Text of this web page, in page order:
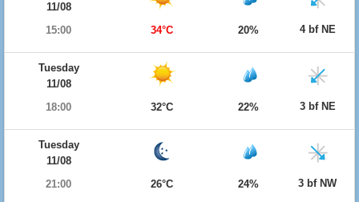
11/08
15:00
34°C 20% 4 bf NE
Tuesday
11/08
18:00
32°C 22% 3 bf NE
Tuesday
11/08
21:00
26°C 24% 3 bf NW